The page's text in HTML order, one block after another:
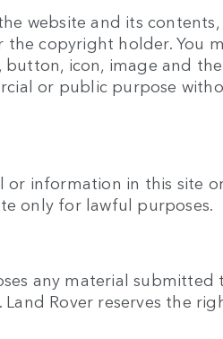
website and its
copyright holder. You
icon, image and
or public purpose
information in this site
only for lawful purposes.
any material
Rover reserves the